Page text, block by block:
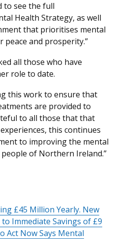
to see the full
Health Strategy, as well
that prioritises mental
and prosperity.”
all those who have
role to date.
this work to ensure that
are provided to
to all those that that
this continues
to improving the mental
of Northern Ireland.”
£45 Million Yearly. New
Immediate Savings of £9
Act Now Says Mental